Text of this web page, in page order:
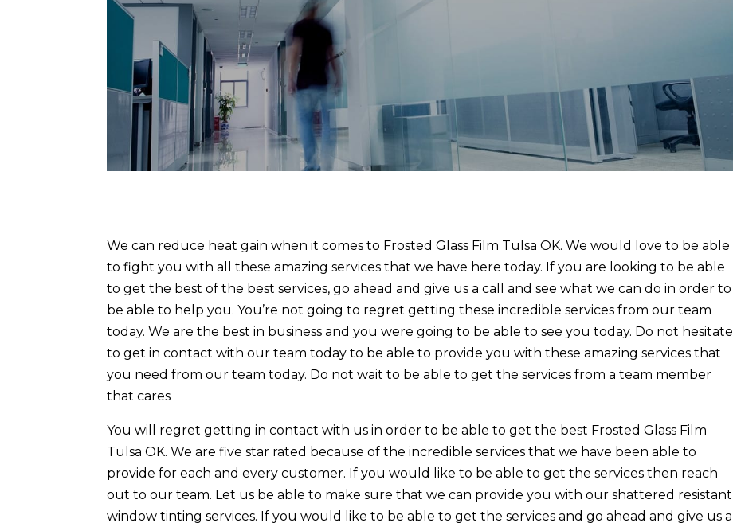
We can reduce heat gain when it comes to Frosted Glass Film Tulsa OK. We would love to be able
to fight you with all these amazing services that we have here today. If you are looking to be able
to get the best of the best services, go ahead and give us a call and see what we can do in order to
be able to help you. You’re not going to regret getting these incredible services from our team
today. We are the best in business and you were going to be able to see you today. Do not hesitate
to get in contact with our team today to be able to provide you with these amazing services that
you need from our team today. Do not wait to be able to get the services from a team member
that cares
You will regret getting in contact with us in order to be able to get the best Frosted Glass Film
Tulsa OK. We are five star rated because of the incredible services that we have been able to
provide for each and every customer. If you would like to be able to get the services then reach
out to our team. Let us be able to make sure that we can provide you with our shattered resistant
window tinting services. If you would like to be able to get the services and go ahead and give us a